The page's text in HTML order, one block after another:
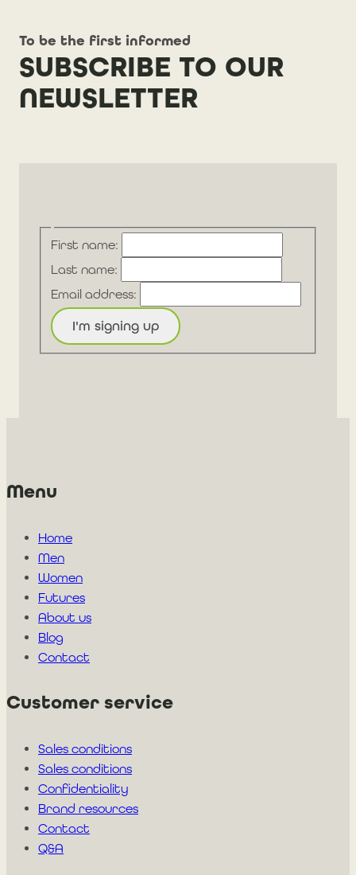
To be the first informed
SUBSCRIBE TO OUR
NEWSLETTER
First name:
Last name:
Email address:
Menu
Home
Men
Women
Futures
About us
Blog
Contact
Customer service
Sales conditions
Sales conditions
Confidentiality
Brand resources
Contact
Q&A